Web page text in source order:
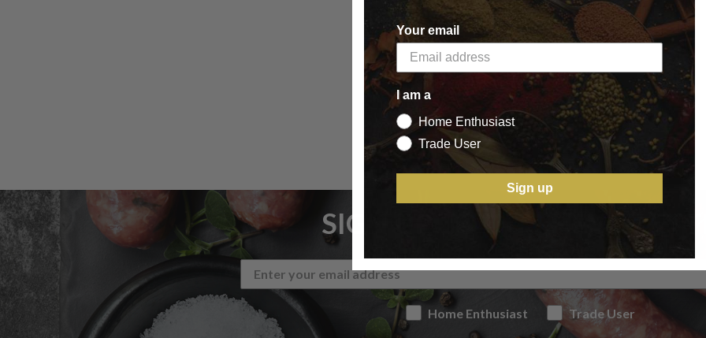
SIGN UP TO OUR
Home Enthusiast Trade User
Your email
I am a
Home Enthusiast
Trade User
Sign up